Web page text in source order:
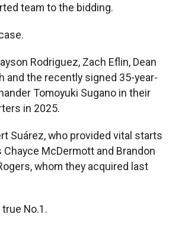
team to the bidding.
Rodriguez, Zach Eflin, Dean
and the recently signed 35-year-
Tomoyuki Sugano in their
in 2025.
Suárez, who provided vital starts
McDermott and Brandon
whom they acquired last
No.1.